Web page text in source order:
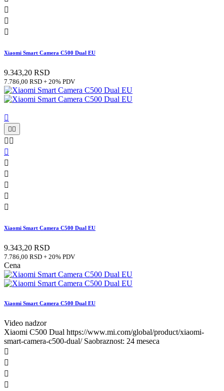



Xiaomi Smart Camera C500 Dual EU
9.343,20 RSD
7.786,00 RSD + 20% PDV


 






Xiaomi Smart Camera C500 Dual EU
9.343,20 RSD
7.786,00 RSD + 20% PDV
Cena
Xiaomi Smart Camera C500 Dual EU
Video nadzor
Xiaomi C500 Dual https://www.mi.com/global/product/xiaomi-
smart-camera-c500-dual/ Saobraznost: 24 meseca



